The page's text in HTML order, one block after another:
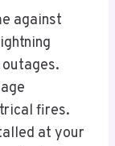
against
fires.
at your